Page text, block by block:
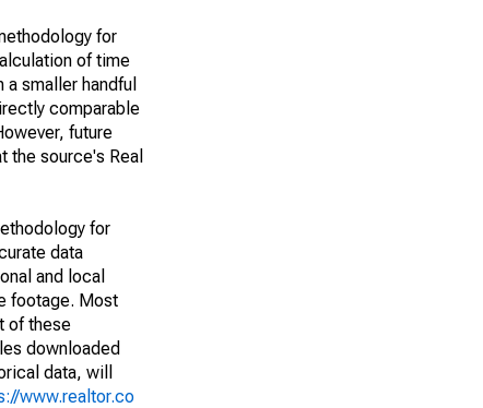
for
of time
smaller handful
comparable
future
the source's Real
for
data
and local
footage. Most
of these
downloaded
data, will
www.realtor.co